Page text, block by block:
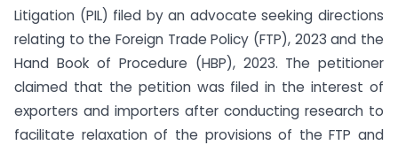
Litigation (PIL) filed by an advocate seeking directions
relating to the Foreign Trade Policy (FTP), 2023 and the
Hand Book of Procedure (HBP), 2023. The petitioner
claimed that the petition was filed in the interest of
exporters and importers after conducting research to
facilitate relaxation of the provisions of the FTP and